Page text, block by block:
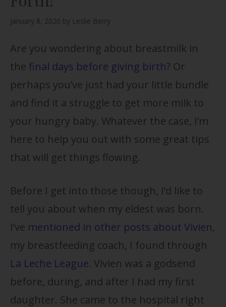
January 8, 2020 by Leslie Berry
Are you wondering about breastmilk in
the final days before giving birth? Or
perhaps you’ve just had your little bundle
and find it a struggle to get more milk to
your hungry baby. Whatever the case, I’m
here to help you out with some great tips
that will get things flowing.
Before I get into those though, I’d like to
tell you about when my eldest was born.
I’ve mentioned in other posts about Vivien,
my breastfeeding coach, I found through
La Leche League. Vivien was a godsend
before, during, and after I had my first
daughter. She came to the hospital right